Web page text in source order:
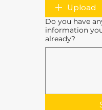
Upload
Do you have
information
already?